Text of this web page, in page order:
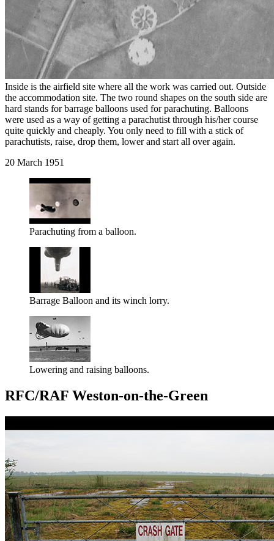
Inside is the airfield site where all the work was carried out. Outside
the accommodation site. The two round shapes on the south side are
hard stands for barrage balloons used for parachuting. Balloons
were used as a way of getting a parachutist through his/her course
quite quickly and cheaply. You only need to fill with a stick of
parachutists, raise, drop them, lower and start all over again.
20 March 1951
Parachuting from a balloon.
Barrage Balloon and its winch lorry.
Lowering and raising balloons.
RFC/RAF Weston-on-the-Green